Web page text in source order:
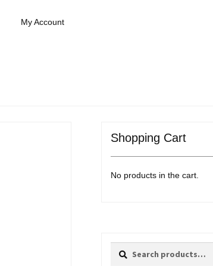
My Account
Shopping Cart
No products in the cart.
Search
Search